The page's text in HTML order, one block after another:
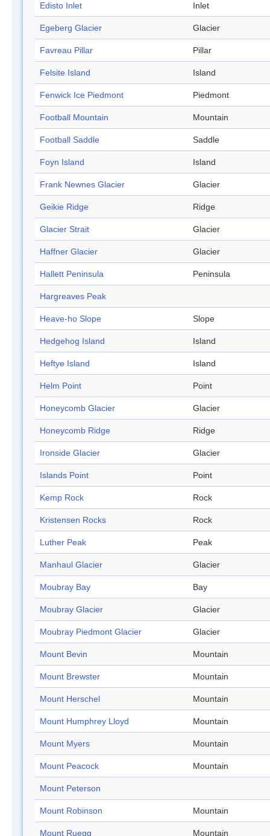
Edisto Inlet Inlet
Egeberg Glacier Glacier
Favreau Pillar Pillar
Felsite Island Island
Fenwick Ice Piedmont Piedmont
Football Mountain Mountain
Football Saddle Saddle
Foyn Island Island
Frank Newnes Glacier Glacier
Geikie Ridge Ridge
Glacier Strait Glacier
Haffner Glacier Glacier
Hallett Peninsula Peninsula
Hargreaves Peak
Heave-ho Slope Slope
Hedgehog Island Island
Heftye Island Island
Helm Point Point
Honeycomb Glacier Glacier
Honeycomb Ridge Ridge
Ironside Glacier Glacier
Islands Point Point
Kemp Rock Rock
Kristensen Rocks Rock
Luther Peak Peak
Manhaul Glacier Glacier
Moubray Bay Bay
Moubray Glacier Glacier
Moubray Piedmont Glacier Glacier
Mount Bevin Mountain
Mount Brewster Mountain
Mount Herschel Mountain
Mount Humphrey Lloyd Mountain
Mount Myers Mountain
Mount Peacock Mountain
Mount Peterson
Mount Robinson Mountain
Mount Ruegg Mountain